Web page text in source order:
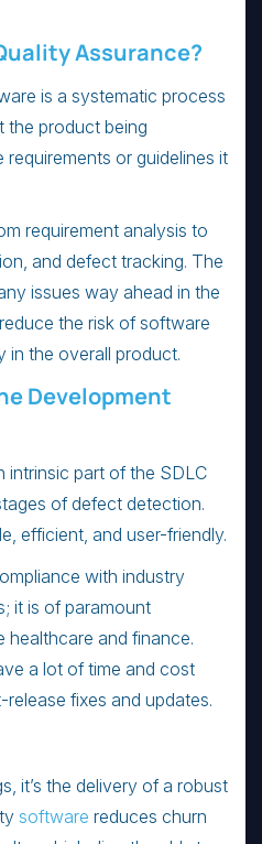
Assurance?
is a systematic process
the product being
or guidelines it
requirement analysis to
and defect tracking. The
issues way ahead in the
the risk of software
in the overall product.
Development
intrinsic part of the SDLC
of defect detection.
efficient, and user-friendly.
with industry
it is of paramount
healthcare and finance.
a lot of time and cost
fixes and updates.
it’s the delivery of a robust
software reduces churn